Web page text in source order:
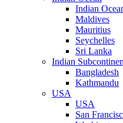
Indian
Maldives
Mauritius
Seychelles
Sri Lanka
Indian
Bangladesh
Kathmandu
USA
USA
San